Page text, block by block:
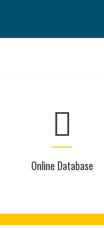
Online Database